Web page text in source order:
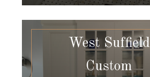
West Suffield
Custom